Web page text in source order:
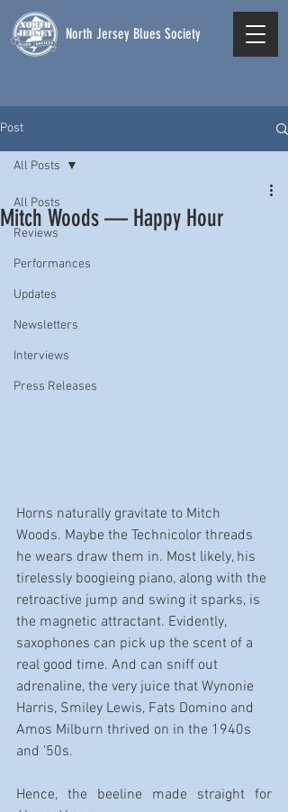
North Jersey Blues Society
Post
All Posts
Reviews
Performances
Updates
Newsletters
Interviews
Press Releases
All Posts
Mitch Woods — Happy Hour
Horns naturally gravitate to Mitch
Woods. Maybe the Technicolor threads
he wears draw them in. Most likely, his
tirelessly boogieing piano, along with the
retroactive jump and swing it sparks, is
the magnetic attractant. Evidently,
saxophones can pick up the scent of a
real good time. And can sniff out
adrenaline, the very juice that Wynonie
Harris, Smiley Lewis, Fats Domino and
Amos Milburn thrived on in the 1940s
and ’50s.